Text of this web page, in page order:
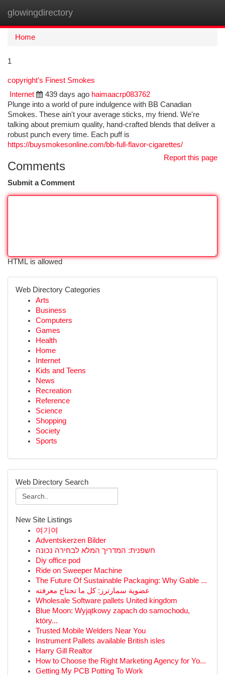
glowingdirectory
Home
1
copyright's Finest Smokes
Internet
439 days ago haimaacrp083762
Plunge into a world of pure indulgence with BB Canadian
Smokes. These ain't your average sticks, my friend. We're
talking about premium quality, hand-crafted blends that deliver a
robust punch every time. Each puff is
https://buysmokesonline.com/bb-full-flavor-cigarettes/
Report this page
Comments
Submit a Comment
HTML is allowed
Web Directory Categories
Arts
Business
Computers
Games
Health
Home
Internet
Kids and Teens
News
Recreation
Reference
Science
Shopping
Society
Sports
Web Directory Search
New Site Listings
여기여
Adventskerzen Bilder
חשפנית: המדריך המלא לבחירה נכונה
Diy office pod
Ride on Sweeper Machine
The Future Of Sustainable Packaging: Why Gable ...
عضوية سمارترز: كل ما تحتاج معرفته
Wholesale Software pallets United kingdom
Blue Moon: Wyjątkowy zapach do samochodu,
który...
Trusted Mobile Welders Near You
Instrument Pallets available British isles
Harry Gill Realtor
How to Choose the Right Marketing Agency for Yo...
Getting My PCB Potting To Work